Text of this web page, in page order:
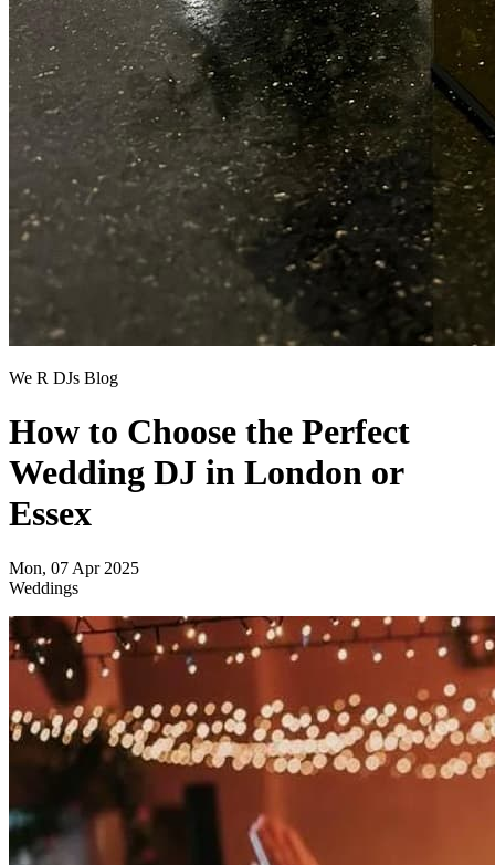
We R DJs Blog
How to Choose the Perfect
Wedding DJ in London or
Essex
Mon, 07 Apr 2025
Weddings